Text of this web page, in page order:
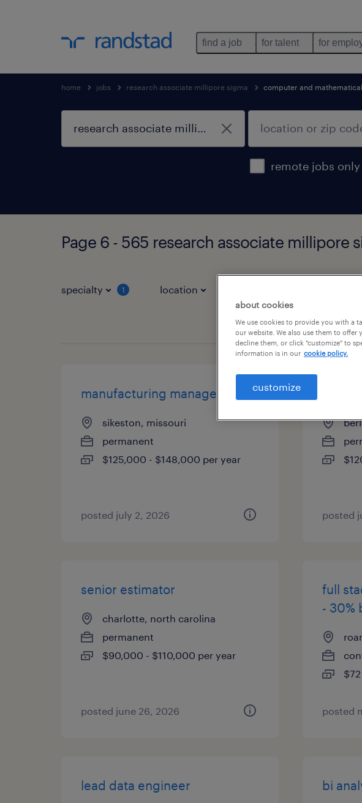
find a job for talent for
home jobs research associate millipore sigma computer and
remote jobs only
Page 6 - 565 research associate millipore
specialty 1 location
manufacturing manager
sikeston, missouri
permanent
$125,000 - $148,000 per year
posted july 2, 2026 posted
senior estimator
charlotte, north carolina
permanent
$90,000 - $110,000 per year
posted june 26, 2026
full
- 30%
posted
lead data engineer bi
about cookies
We use cookies to provide you with a
our website. We also use them to offer
decline them, or click "customize" to
information is in our cookie policy.
customize